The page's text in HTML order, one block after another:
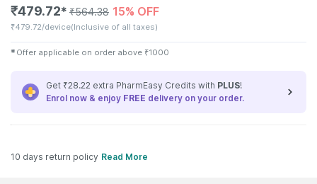
₹479.72✱ ₹564.38 15% OFF
₹479.72/device(Inclusive of all taxes)
✱ Offer applicable on order above ₹1000
Get ₹28.22 extra PharmEasy Credits with PLUS!
Enrol now & enjoy FREE delivery on your order.
10 days return policy Read More